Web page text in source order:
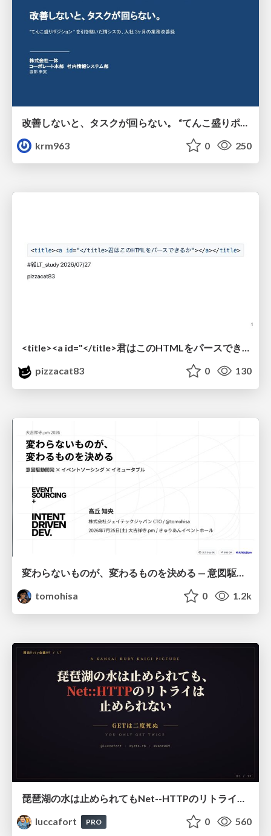
krm963
0 250
<title><a id="</title>君はこのHTMLをパースできるか"></a></title> #雑LT_study
pizzacat83
0 130
変わらないものが、変わるものを決める — 意図駆動開発 × イベントソーシング × イミュータブル | What Doesn't Change Decides What Can — IDD × Event Sourcing × Immutability
tomohisa
0 1.2k
luccafort
PRO 0 560